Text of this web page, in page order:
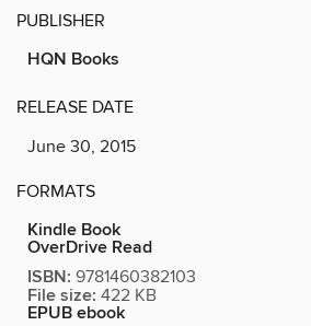
PUBLISHER
HQN Books
RELEASE DATE
June 30, 2015
FORMATS
Kindle Book
OverDrive Read
ISBN: 9781460382103
File size: 422 KB
EPUB ebook